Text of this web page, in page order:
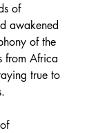
of
awakened
of the
from Africa
true to